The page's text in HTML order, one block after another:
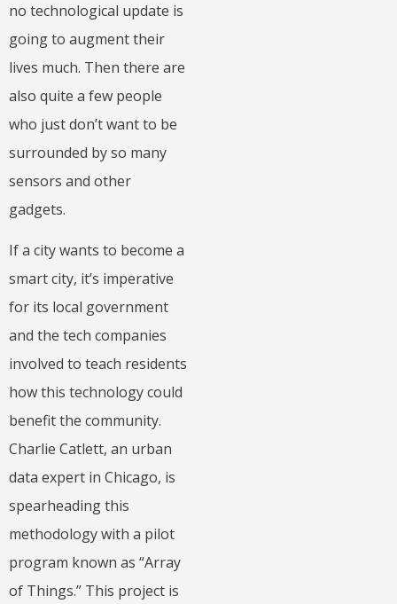
no technological update is
going to augment their
lives much. Then there are
also quite a few people
who just don’t want to be
surrounded by so many
sensors and other
gadgets.
If a city wants to become a
smart city, it’s imperative
for its local government
and the tech companies
involved to teach residents
how this technology could
benefit the community.
Charlie Catlett, an urban
data expert in Chicago, is
spearheading this
methodology with a pilot
program known as “Array
of Things.” This project is